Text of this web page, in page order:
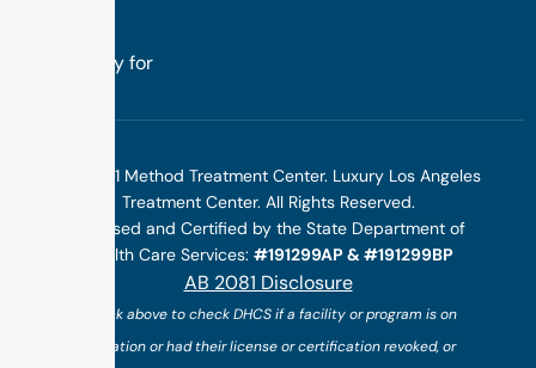
specifically for
©2025 1 Method Treatment Center. Luxury Los Angeles
Treatment Center. All Rights Reserved.
Licensed and Certified by the State Department of
Health Care Services: #191299AP & #191299BP
AB 2081 Disclosure
(*click above to check DHCS if a facility or program is on
probation or had their license or certification revoked, or